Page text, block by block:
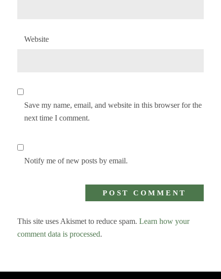
Website
Save my name, email, and website in this browser for the
next time I comment.
Notify me of new posts by email.
This site uses Akismet to reduce spam. Learn how your
comment data is processed.